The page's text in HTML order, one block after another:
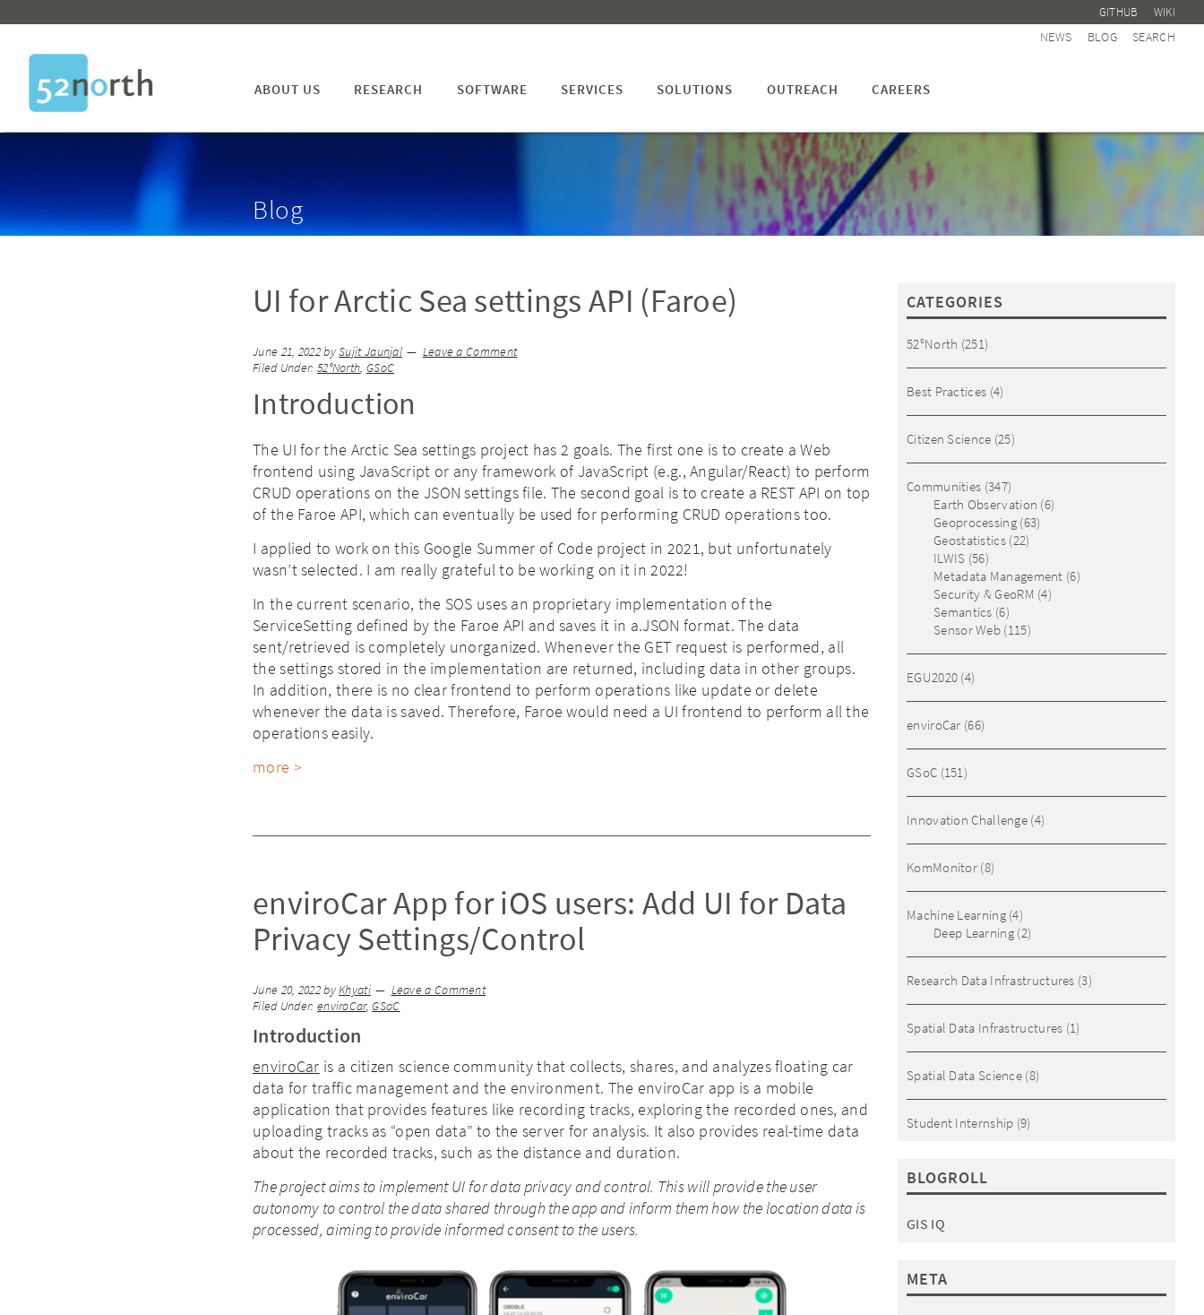
GITHUB WIKI
NEWS BLOG SEARCH
ABOUT US RESEARCH SOFTWARE SERVICES SOLUTIONS OUTREACH CAREERS
Blog
UI for Arctic Sea settings API (Faroe)
June 21, 2022bySujit Jaunjal
Leave a Comment
Filed Under: 52°North, GSoC
Introduction
The UI for the Arctic Sea settings project has 2 goals. The first one is to create a Web
frontend using JavaScript or any framework of JavaScript (e.g., Angular/React) to perform
CRUD operations on the JSON settings file. The second goal is to create a REST API on top
of the Faroe API, which can eventually be used for performing CRUD operations too.
I applied to work on this Google Summer of Code project in 2021, but unfortunately
wasn’t selected. I am really grateful to be working on it in 2022!
In the current scenario, the SOS uses an proprietary implementation of the
ServiceSetting defined by the Faroe API and saves it in a.JSON format. The data
sent/retrieved is completely unorganized. Whenever the GET request is performed, all
the settings stored in the implementation are returned, including data in other groups.
In addition, there is no clear frontend to perform operations like update or delete
whenever the data is saved. Therefore, Faroe would need a UI frontend to perform all the
operations easily.
more >
enviroCar App for iOS users: Add UI for Data
Privacy Settings/Control
June 20, 2022byKhyati
Leave a Comment
Filed Under: enviroCar,GSoC
Introduction
enviroCar is a citizen science community that collects, shares, and analyzes floating car
data for traffic management and the environment. The enviroCar app is a mobile
application that provides features like recording tracks, exploring the recorded ones, and
uploading tracks as “open data” to the server for analysis. It also provides real-time data
about the recorded tracks, such as the distance and duration.
The project aims to implement UI for data privacy and control. This will provide the user
autonomy to control the data shared through the app and inform them how the location data is
processed, aiming to provide informed consent to the users.
CATEGORIES
52°North (251)
Best Practices (4)
Citizen Science (25)
Communities (347)
Earth Observation (6)
Geoprocessing(63)
Geostatistics(22)
ILWIS (56)
Metadata Management (6)
Security & GeoRM (4)
Semantics (6)
Sensor Web (115)
EGU2020 (4)
enviroCar (66)
GSoC (151)
Innovation Challenge (4)
KomMonitor (8)
Machine Learning(4)
Deep Learning(2)
Research Data Infrastructures (3)
Spatial Data Infrastructures (1)
Spatial Data Science (8)
Student Internship (9)
BLOGROLL
GIS IQ
META